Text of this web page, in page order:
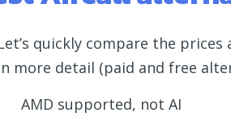
quickly compare the
more detail (paid and free
AMD supported, not AI